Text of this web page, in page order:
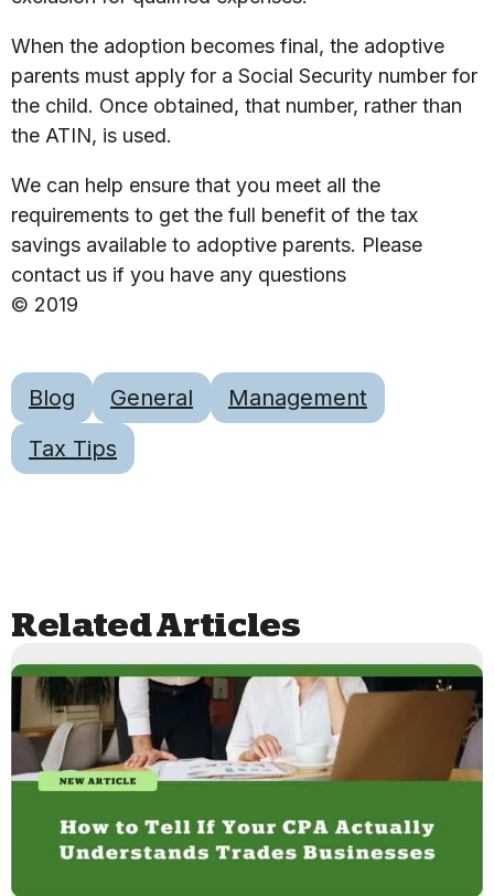
When the adoption becomes final, the adoptive
parents must apply for a Social Security number for
the child. Once obtained, that number, rather than
the ATIN, is used.
We can help ensure that you meet all the
requirements to get the full benefit of the tax
savings available to adoptive parents. Please
contact us if you have any questions
© 2019
Blog General
Management
Tax Tips
Related Articles